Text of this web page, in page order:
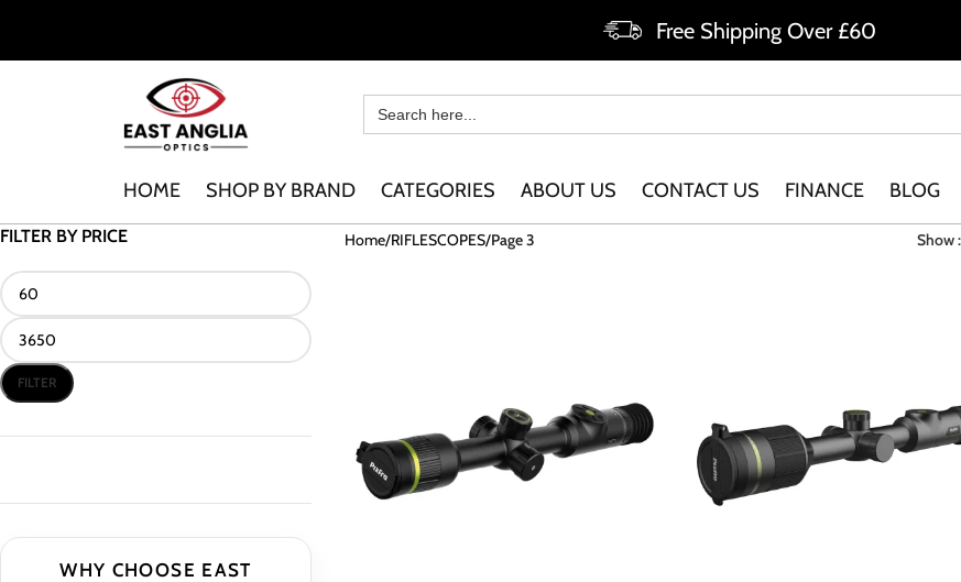
Free Shipping Over £60
HOME SHOP BY BRAND CATEGORIES ABOUT US CONTACT US FINANCE BLOG
FILTER BY PRICE
FILTER
WHY CHOOSE EAST
Home RIFLESCOPES Page 3 Show